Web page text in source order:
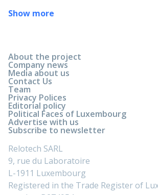
Show more
About the project
Company news
Media about us
Contact Us
Team
Privacy Polices
Editorial policy
Political Faces of Luxembourg
Advertise with us
Subscribe to newsletter
Relotech SARL
9, rue du Laboratoire
L-1911 Luxembourg
Registered in the Trade Register of